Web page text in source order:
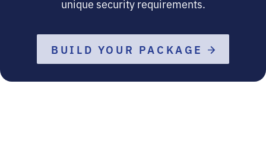
unique security requirements.
BUILD YOUR PACKAGE